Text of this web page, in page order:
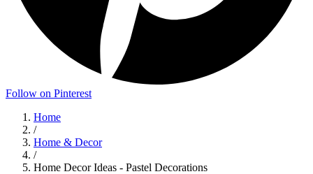
Follow on Pinterest
Home
/
Home & Decor
/
Home Decor Ideas - Pastel Decorations